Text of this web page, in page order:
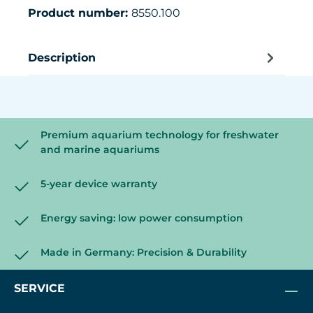
Product number: 8550.100
Description
Premium aquarium technology for freshwater
and marine aquariums
5-year device warranty
Energy saving: low power consumption
Made in Germany: Precision & Durability
SERVICE